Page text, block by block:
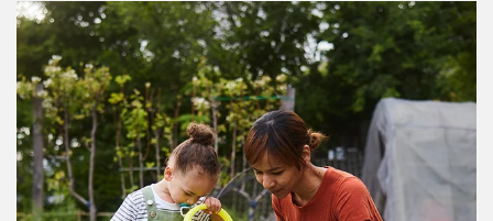
Article Image